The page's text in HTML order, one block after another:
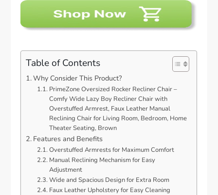
Table of Contents
Why Consider This Product?
PrimeZone Oversized Rocker Recliner Chair –
Comfy Wide Lazy Boy Recliner Chair with
Overstuffed Armrest, Faux Leather Manual
Reclining Chair for Living Room, Bedroom, Home
Theater Seating, Brown
Features and Benefits
Overstuffed Armrests for Maximum Comfort
Manual Reclining Mechanism for Easy
Adjustment
Wide and Spacious Design for Extra Room
Faux Leather Upholstery for Easy Cleaning